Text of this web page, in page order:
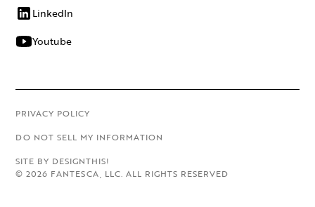
LinkedIn
Youtube
©2026 FANTESCA, LLC. ALL RIGHTS RESERVED
PRIVACY POLICY
DO NOT SELL MY INFORMATION
SITE BY DESIGNTHIS!